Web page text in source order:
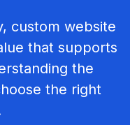
custom website
that supports
the
the right